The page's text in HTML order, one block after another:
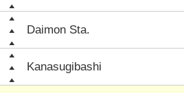
Daimon Sta.
Kanasugibashi